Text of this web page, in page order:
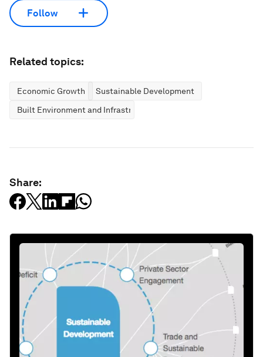
Follow
Related topics:
Economic Growth
Sustainable Development
Built Environment and Infrastructure
Share: